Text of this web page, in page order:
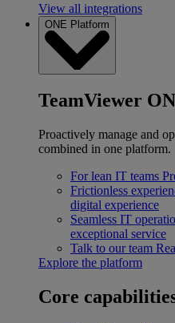
View all integrations
ONE Platform
TeamViewer
Proactively manage and
combined in one platform.
For lean IT teams
Frictionless
digital experience
Seamless IT
exceptional service
Talk to our team
Explore the platform
Core